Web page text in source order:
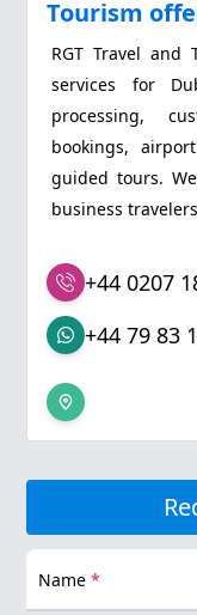
Tourism
RGT Travel
services for
processing,
bookings,
guided tours.
business
+44 0207
+44 79 83
Name*